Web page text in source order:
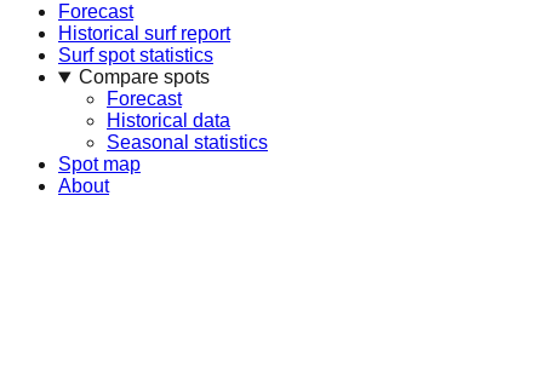
Forecast
Historical surf report
Surf spot statistics
Compare spots
Forecast
Historical data
Seasonal statistics
Spot map
About